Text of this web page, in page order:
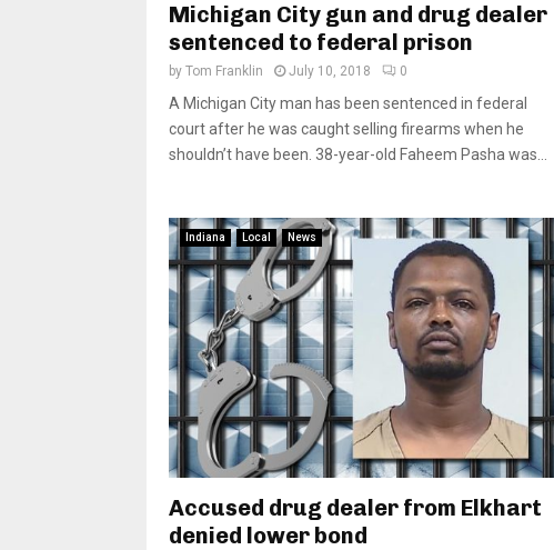
Michigan City gun and drug dealer
sentenced to federal prison
by Tom Franklin July 10, 2018 0
A Michigan City man has been sentenced in federal
court after he was caught selling firearms when he
shouldn’t have been. 38-year-old Faheem Pasha was...
Indiana Local News
Accused drug dealer from Elkhart
denied lower bond